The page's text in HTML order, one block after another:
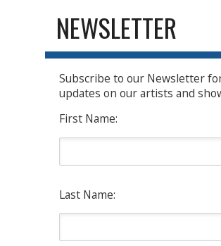
NEWSLETTER
Subscribe to our Newsletter
updates on our artists and
First Name:
Last Name: